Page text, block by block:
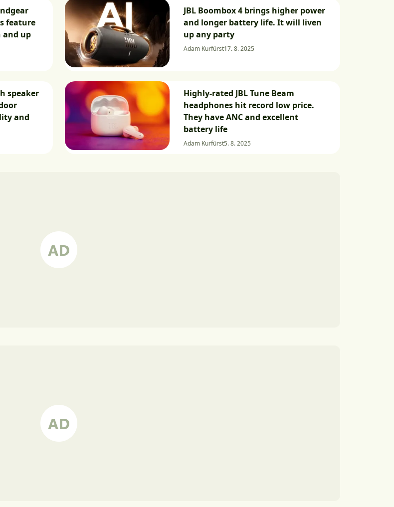
feature
and up
JBL Boombox 4 brings higher power
and longer battery life. It will liven
up any party
Adam Kurfürst17. 8. 2025
speaker
and
Highly-rated JBL Tune Beam
headphones hit record low price.
They have ANC and excellent
battery life
Adam Kurfürst5. 8. 2025